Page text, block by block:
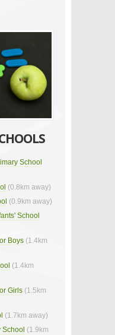
School
(0.8km away)
(0.9km away)
School
Boys (1.4km
(1.4km
Girls (1.5km
(1.7km away)
(1.9km